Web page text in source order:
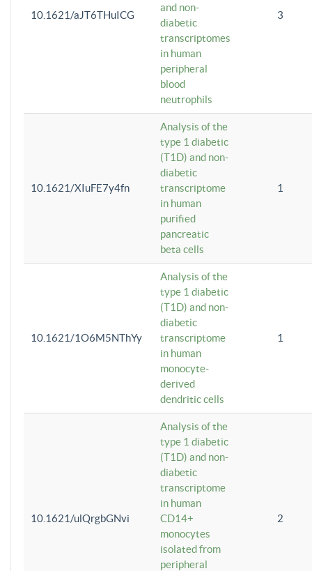
10.1621/aJT6THuICG
and non-
diabetic
transcriptomes
in human
peripheral
blood
neutrophils
3
10.1621/XIuFE7y4fn
Analysis of the
type 1 diabetic
(T1D) and non-
diabetic
transcriptome
in human
purified
pancreatic
beta cells
1
10.1621/1O6M5NThYy
Analysis of the
type 1 diabetic
(T1D) and non-
diabetic
transcriptome
in human
monocyte-
derived
dendritic cells
1
10.1621/ulQrgbGNvi
Analysis of the
type 1 diabetic
(T1D) and non-
diabetic
transcriptome
in human
CD14+
monocytes
isolated from
peripheral
2